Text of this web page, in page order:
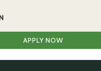
APPLY NOW